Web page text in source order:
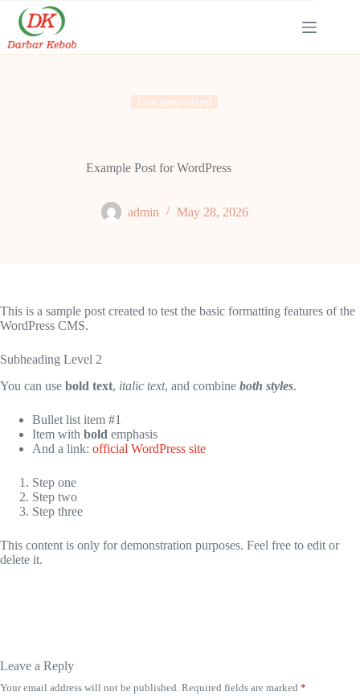
content
Uncategorized
Example Post for WordPress
admin May 28, 2026
This is a sample post created to test the basic formatting features of the
WordPress CMS.
Subheading Level 2
You can use bold text, italic text, and combine both styles.
Bullet list item #1
Item with bold emphasis
And a link: official WordPress site
Step one
Step two
Step three
This content is only for demonstration purposes. Feel free to edit or
delete it.
Leave a Reply
Your email address will not be published. Required fields are marked *